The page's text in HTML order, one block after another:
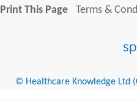
Print This Page
Terms &
© Healthcare Knowledge Ltd